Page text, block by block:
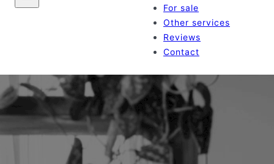
For sale
Other services
Reviews
Contact